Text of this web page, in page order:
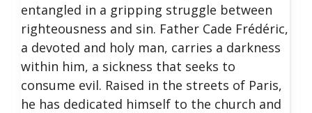
entangled in a gripping struggle between
righteousness and sin. Father Cade Frédéric,
a devoted and holy man, carries a darkness
within him, a sickness that seeks to
consume evil. Raised in the streets of Paris,
he has dedicated himself to the church and